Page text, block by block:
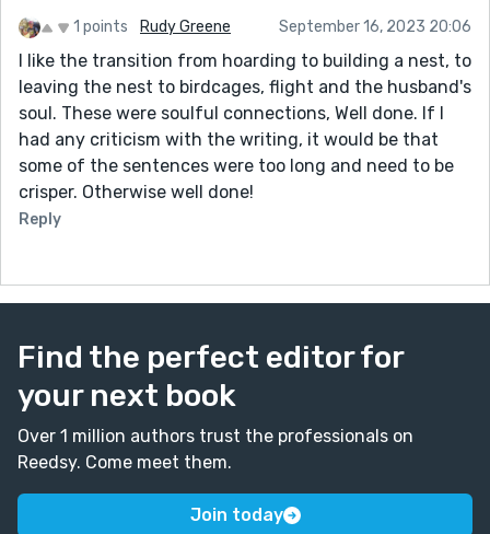
1 points Rudy Greene September 16, 2023 20:06
I like the transition from hoarding to building a nest, to
leaving the nest to birdcages, flight and the husband's
soul. These were soulful connections, Well done. If I
had any criticism with the writing, it would be that
some of the sentences were too long and need to be
crisper. Otherwise well done!
Reply
Find the perfect editor for
your next book
Over 1 million authors trust the professionals on
Reedsy. Come meet them.
Join today